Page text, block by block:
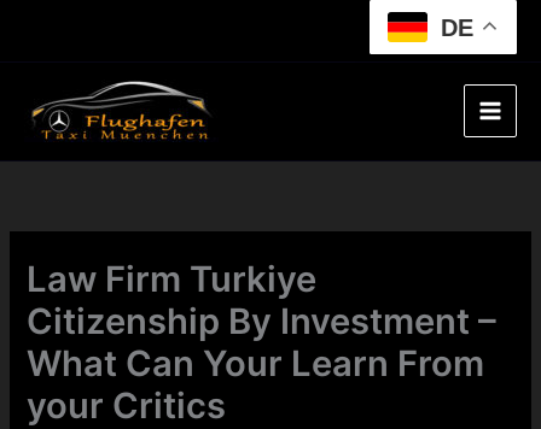
DE
Law Firm Turkiye
Citizenship By Investment –
What Can Your Learn From
your Critics